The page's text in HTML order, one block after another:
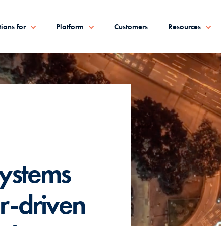
for Platform Customers Resources
driven